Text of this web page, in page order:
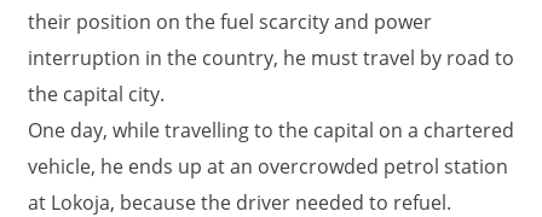
their position on the fuel scarcity and power
interruption in the country, he must travel by road to
the capital city.
One day, while travelling to the capital on a chartered
vehicle, he ends up at an overcrowded petrol station
at Lokoja, because the driver needed to refuel.